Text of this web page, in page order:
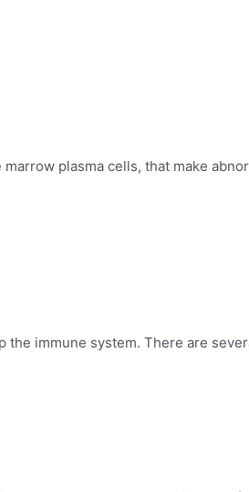
plasma cells, that make
the immune system. There are